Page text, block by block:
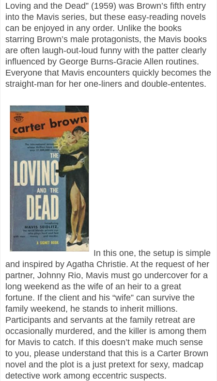
Loving and the Dead” (1959) was Brown’s fifth entry
into the Mavis series, but these easy-reading novels
can be enjoyed in any order. Unlike the books
starring Brown’s male protagonists, the Mavis books
are often laugh-out-loud funny with the patter clearly
influenced by George Burns-Gracie Allen routines.
Everyone that Mavis encounters quickly becomes the
straight-man for her one-liners and double-ententes.
In this one, the setup is simple
and inspired by Agatha Christie. At the request of her
partner, Johnny Rio, Mavis must go undercover for a
long weekend as the wife of an heir to a great
fortune. If the client and his “wife” can survive the
family weekend, he stands to inherit millions.
Participants and servants at the family retreat are
occasionally murdered, and the killer is among them
for Mavis to catch. If this doesn’t make much sense
to you, please understand that this is a Carter Brown
novel and the plot is a just pretext for sexy, madcap
detective work among eccentric suspects.